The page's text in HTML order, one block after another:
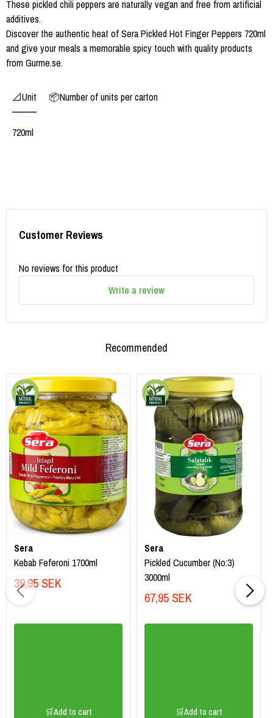
These pickled chili peppers are naturally vegan and free from artificial
additives.
Discover the authentic heat of Sera Pickled Hot Finger Peppers 720ml
and give your meals a memorable spicy touch with quality products
from Gurme.se.
📐Unit 📦Number of units per carton
720ml
Customer Reviews
No reviews for this product
Write a review
Recommended
Sera
Kebab Feferoni 1700ml
39,95 SEK
🛒Add to cart
Sera
Pickled Cucumber (No:3)
3000ml
67,95 SEK
🛒Add to cart